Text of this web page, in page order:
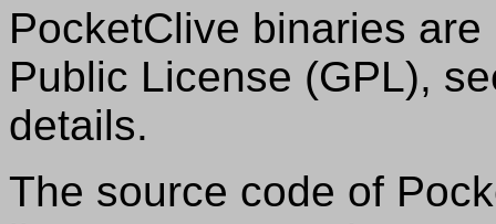
PocketClive binaries
Public License (GPL),
details.
The source code of